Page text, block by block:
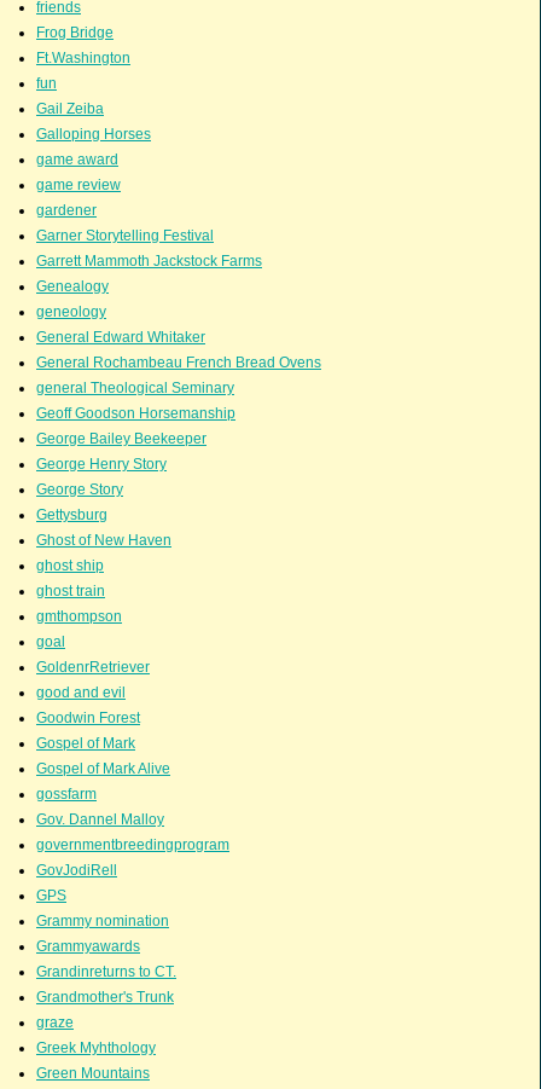
friends
Frog Bridge
Ft.Washington
fun
Gail Zeiba
Galloping Horses
game award
game review
gardener
Garner Storytelling Festival
Garrett Mammoth Jackstock Farms
Genealogy
geneology
General Edward Whitaker
General Rochambeau French Bread Ovens
general Theological Seminary
Geoff Goodson Horsemanship
George Bailey Beekeeper
George Henry Story
George Story
Gettysburg
Ghost of New Haven
ghost ship
ghost train
gmthompson
goal
GoldenrRetriever
good and evil
Goodwin Forest
Gospel of Mark
Gospel of Mark Alive
gossfarm
Gov. Dannel Malloy
governmentbreedingprogram
GovJodiRell
GPS
Grammy nomination
Grammyawards
Grandinreturns to CT.
Grandmother's Trunk
graze
Greek Myhthology
Green Mountains